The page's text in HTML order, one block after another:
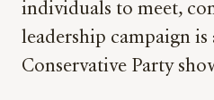
individuals to meet,
leadership campaign
Conservative Party